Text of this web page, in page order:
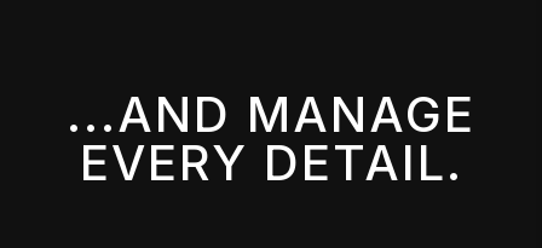
...AND MANAGE
EVERY DETAIL.